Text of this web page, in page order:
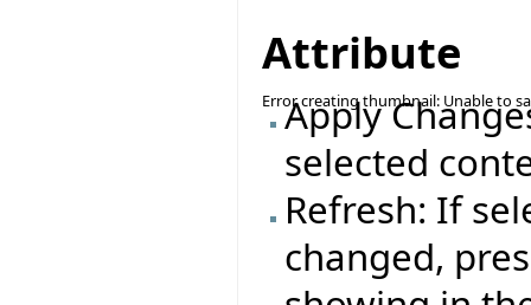
Attribute
Error creating thumbnail: Unable to
Apply
selected
Refresh: If
changed,